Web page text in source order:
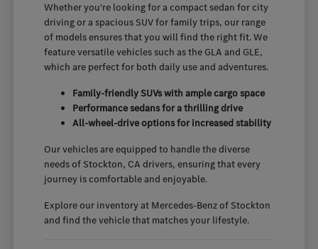
Whether you're looking for a compact sedan for city
driving or a spacious SUV for family trips, our range
of models ensures that you will find the right fit. We
feature versatile vehicles such as the GLA and GLE,
which are perfect for both daily use and adventures.
Family-friendly SUVs with ample cargo space
Performance sedans for a thrilling drive
All-wheel-drive options for increased stability
Our vehicles are equipped to handle the diverse
needs of Stockton, CA drivers, ensuring that every
journey is comfortable and enjoyable.
Explore our inventory at Mercedes-Benz of Stockton
and find the vehicle that matches your lifestyle.